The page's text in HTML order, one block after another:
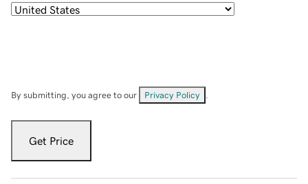
By submitting, you agree to our Privacy Policy
Get Price